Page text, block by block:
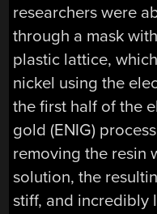
researchers were
through a mask
plastic lattice,
nickel using the
the first half of the
gold (ENIG)
removing the resin
solution, the
stiff, and incredibly